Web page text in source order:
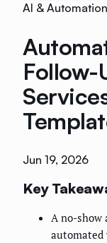
AI & Automation
Follow-
Jun 19, 2026
Key
A no-show